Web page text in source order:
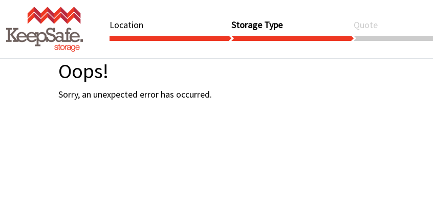
Location Storage Type Quote
Oops!
Sorry, an unexpected error has occurred.